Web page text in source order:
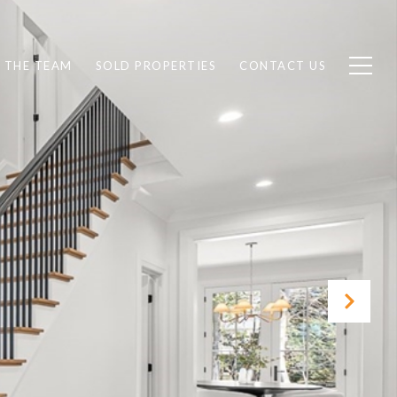
THE TEAM SOLD PROPERTIES CONTACT US